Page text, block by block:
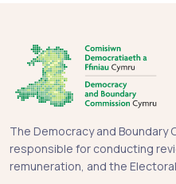
The Democracy and Boundary
responsible for conducting
remuneration, and the